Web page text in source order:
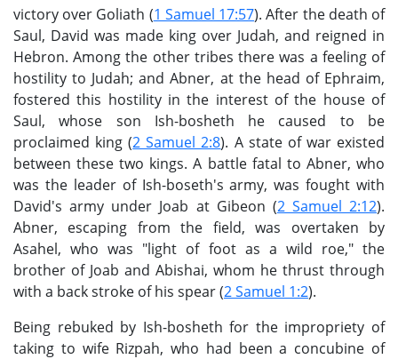
victory over Goliath (1 Samuel 17:57). After the death of
Saul, David was made king over Judah, and reigned in
Hebron. Among the other tribes there was a feeling of
hostility to Judah; and Abner, at the head of Ephraim,
fostered this hostility in the interest of the house of
Saul, whose son Ish-bosheth he caused to be
proclaimed king (2 Samuel 2:8). A state of war existed
between these two kings. A battle fatal to Abner, who
was the leader of Ish-boseth's army, was fought with
David's army under Joab at Gibeon (2 Samuel 2:12).
Abner, escaping from the field, was overtaken by
Asahel, who was "light of foot as a wild roe," the
brother of Joab and Abishai, whom he thrust through
with a back stroke of his spear (2 Samuel 1:2).
Being rebuked by Ish-bosheth for the impropriety of
taking to wife Rizpah, who had been a concubine of